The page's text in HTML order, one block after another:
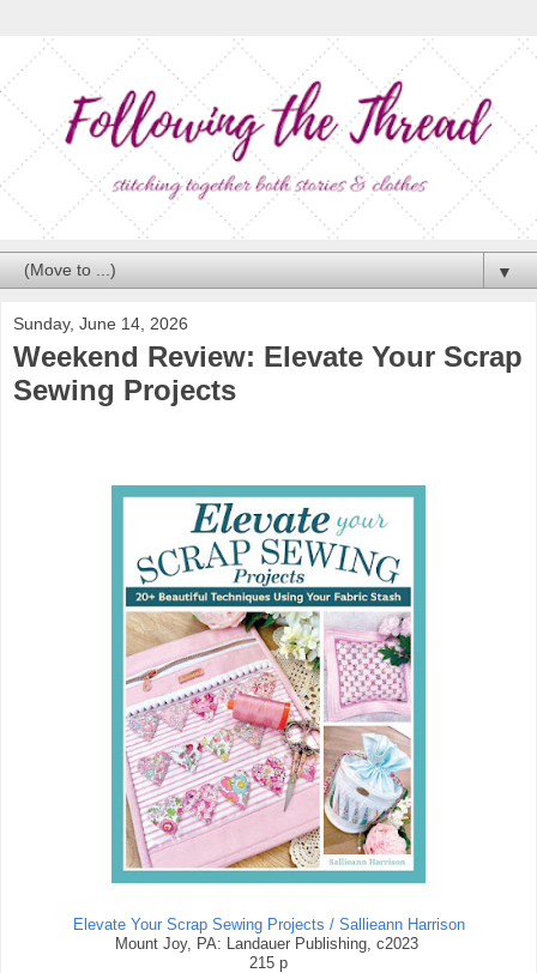
▼
Sunday, June 14, 2026
Weekend Review: Elevate Your Scrap
Sewing Projects
Elevate Your Scrap Sewing Projects / Sallieann Harrison
Mount Joy, PA: Landauer Publishing, c2023
215 p